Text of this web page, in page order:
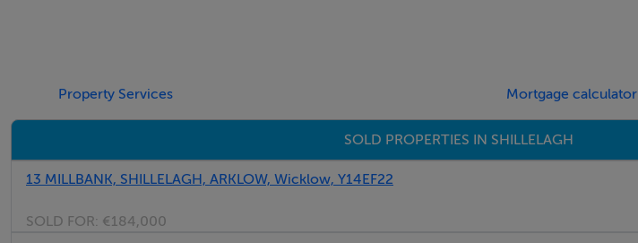
Property Services Mortgage calculator
SOLD PROPERTIES IN SHILLELAGH
13 MILLBANK, SHILLELAGH, ARKLOW, Wicklow, Y14EF22
SOLD FOR: €184,000